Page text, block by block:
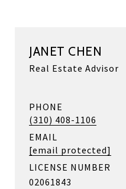
JANET CHEN
Real Estate Advisor
PHONE
(310) 408-1106
EMAIL
[email protected]
LICENSE NUMBER
02061843